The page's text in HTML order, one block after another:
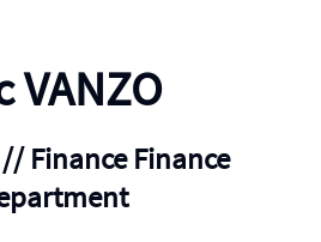
VANZO
Finance Finance